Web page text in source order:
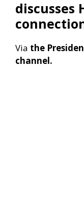
discusses
Via the
channel.